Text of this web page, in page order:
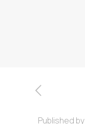
Published by